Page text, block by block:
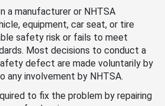
a manufacturer or NHTSA
equipment, car seat, or tire
safety risk or fails to meet
Most decisions to conduct a
defect are made voluntarily by
any involvement by NHTSA.
to fix the problem by repairing